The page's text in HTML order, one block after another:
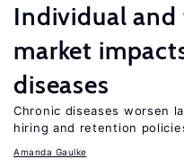
Individual
market
diseases
Chronic diseases worsen
hiring and retention
Amanda Gaulke